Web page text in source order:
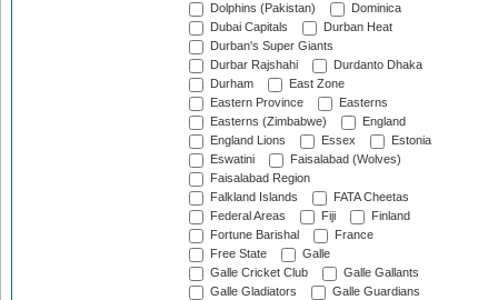
Dolphins (Pakistan)
Dominica
Dubai Capitals
Durban Heat
Durban's Super Giants
Durbar Rajshahi
Durdanto Dhaka
Durham
East Zone
Eastern Province
Easterns
Easterns (Zimbabwe)
England
England Lions
Essex
Estonia
Eswatini
Faisalabad (Wolves)
Faisalabad Region
Falkland Islands
FATA Cheetas
Federal Areas
Fiji
Finland
Fortune Barishal
France
Free State
Galle
Galle Cricket Club
Galle Gallants
Galle Gladiators
Galle Guardians